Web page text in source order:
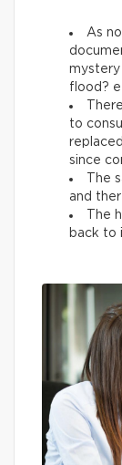
As
mystery
flood?
to
since
The
and
The
back to